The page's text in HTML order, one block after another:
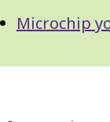
Microchip